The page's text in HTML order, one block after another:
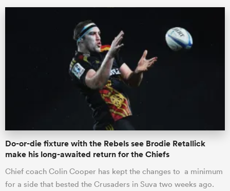
Do-or-die fixture with the Rebels see Brodie Retallick
make his long-awaited return for the Chiefs
Chief coach Colin Cooper has kept the changes to a minimum
for a side that bested the Crusaders in Suva two weeks ago.